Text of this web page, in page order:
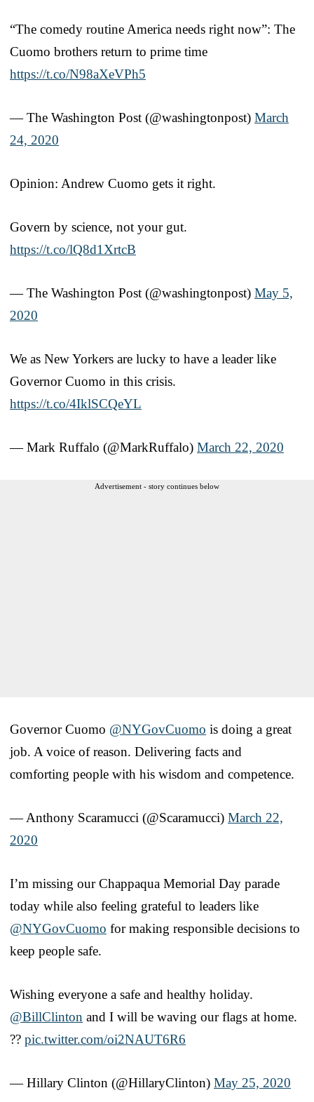
“The comedy routine America needs right now”: The
Cuomo brothers return to prime time
https://t.co/N98aXeVPh5
— The Washington Post (@washingtonpost) March
24, 2020
Opinion: Andrew Cuomo gets it right.
Govern by science, not your gut.
https://t.co/lQ8d1XrtcB
— The Washington Post (@washingtonpost) May 5,
2020
We as New Yorkers are lucky to have a leader like
Governor Cuomo in this crisis.
https://t.co/4IklSCQeYL
— Mark Ruffalo (@MarkRuffalo) March 22, 2020
Advertisement - story continues below
Governor Cuomo @NYGovCuomo is doing a great
job. A voice of reason. Delivering facts and
comforting people with his wisdom and competence.
— Anthony Scaramucci (@Scaramucci) March 22,
2020
I’m missing our Chappaqua Memorial Day parade
today while also feeling grateful to leaders like
@NYGovCuomo for making responsible decisions to
keep people safe.
Wishing everyone a safe and healthy holiday.
@BillClinton and I will be waving our flags at home.
?? pic.twitter.com/oi2NAUT6R6
— Hillary Clinton (@HillaryClinton) May 25, 2020